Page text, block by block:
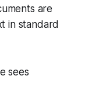
are
in standard
sees